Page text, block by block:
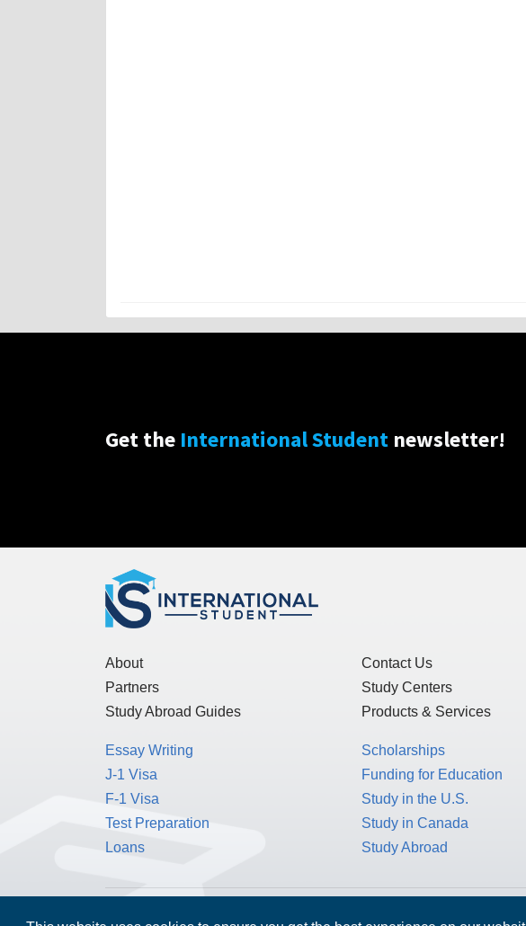
Get the International Student newsletter!
About
Partners
Study Abroad Guides
Contact Us
Study Centers
Products & Services
Essay Writing
J-1 Visa
F-1 Visa
Test Preparation
Loans
Scholarships
Funding for Education
Study in the U.S.
Study in Canada
Study Abroad